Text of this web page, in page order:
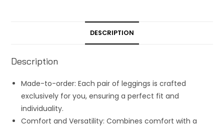
DESCRIPTION
Description
Made-to-order: Each pair of leggings is crafted
exclusively for you, ensuring a perfect fit and
individuality.
Comfort and Versatility: Combines comfort with a